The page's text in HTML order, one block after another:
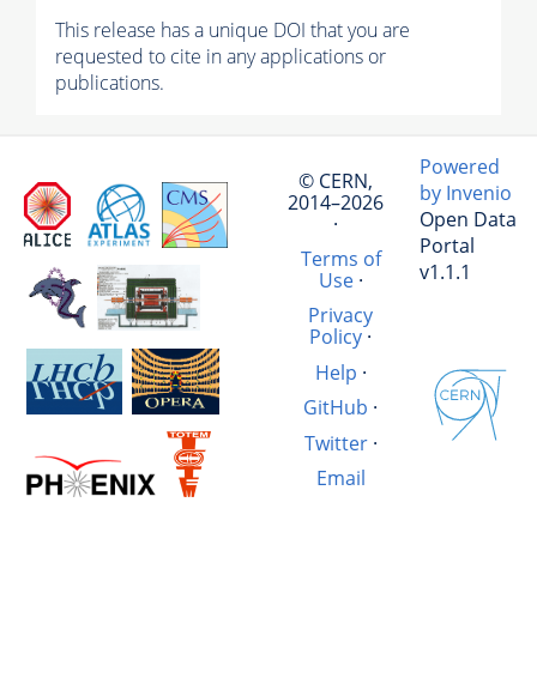
This release has a unique DOI that you are
requested to cite in any applications or
publications.
© CERN,
2014–2026
·
Terms of
Use·
Privacy
Policy ·
Help ·
GitHub ·
Twitter·
Email
Powered
by Invenio
Open Data
Portal
v1.1.1